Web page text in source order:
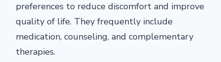
preferences to reduce discomfort and improve
quality of life. They frequently include
medication, counseling, and complementary
therapies.